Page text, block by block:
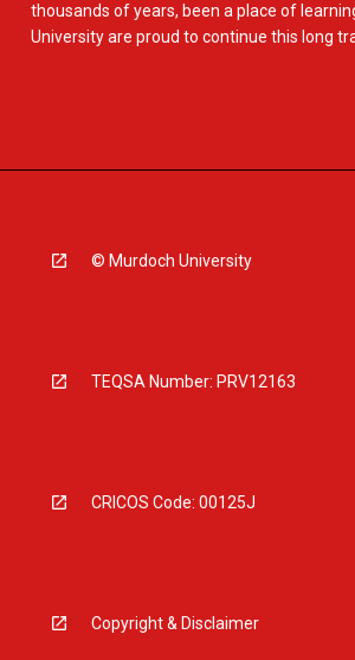
thousands of years, been a place of
University are proud to continue this long
© Murdoch University
TEQSA Number: PRV12163
CRICOS Code: 00125J
Copyright & Disclaimer